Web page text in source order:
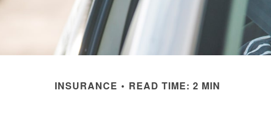
INSURANCE READ TIME: 2 MIN